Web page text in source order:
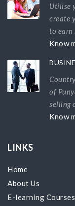
Utilise
create
to earn
Know
of
selling
Know
LINKS
Home
About Us
E-learning Courses